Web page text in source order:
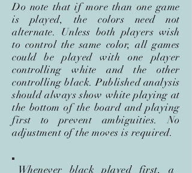
Do note that if more than one game
is played, the colors need not
alternate. Unless both players wish
to control the same color, all games
could be played with one player
controlling white and the other
controlling black. Published analysis
should always show white playing at
the bottom of the board and playing
first to prevent ambiguities. No
adjustment of the moves is required.
Whenever black played first, a